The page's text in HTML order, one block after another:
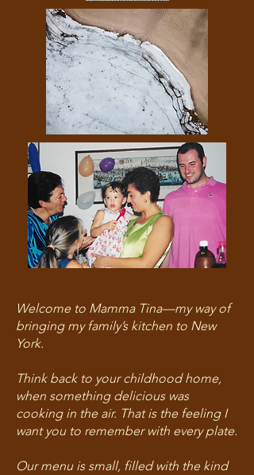
Welcome to Mamma Tina—my way of
bringing my family’s kitchen to New
York.
Think back to your childhood home,
when something delicious was
cooking in the air. That is the feeling I
want you to remember with every plate.
Our menu is small, filled with the kind